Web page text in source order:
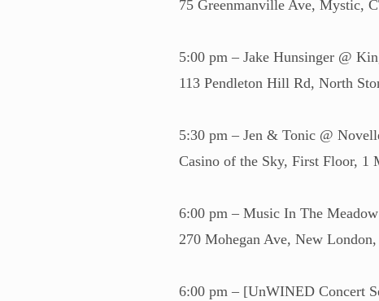
75 Greenmanville Ave, Mystic,
5:00 pm – Jake Hunsinger @
113 Pendleton Hill Rd, North
5:30 pm – Jen & Tonic @
Casino of the Sky, First Floor,
6:00 pm – Music In The
270 Mohegan Ave, New
6:00 pm – [UnWINED Concert